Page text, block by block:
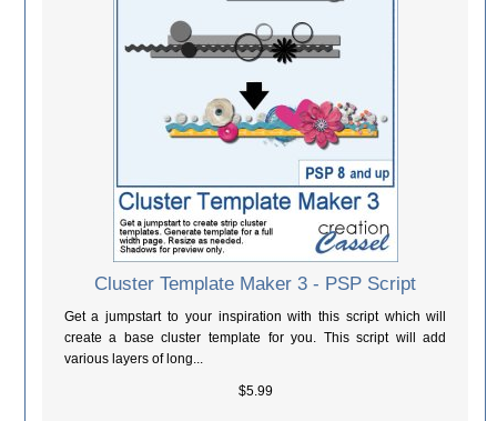
Cluster Template Maker 3 - PSP Script
Get a jumpstart to your inspiration with this script which will
create a base cluster template for you. This script will add
various layers of long...
$5.99